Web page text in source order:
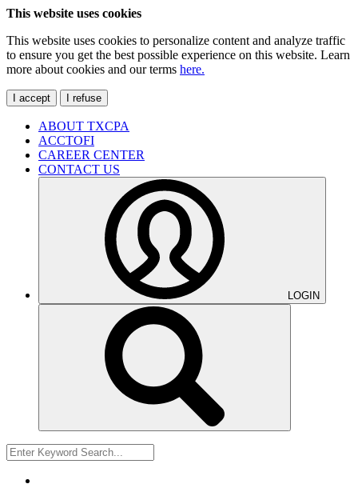
This website uses cookies
This website uses cookies to personalize content and analyze traffic
to ensure you get the best possible experience on this website. Learn
more about cookies and our terms here.
I accept I refuse
ABOUT TXCPA
ACCTOFI
CAREER CENTER
CONTACT US
LOGIN